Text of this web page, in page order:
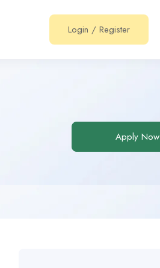
Login / Register
Apply Now